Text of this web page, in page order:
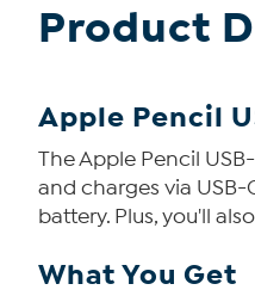
Product
Apple Pencil
The Apple Pencil
and charges via
battery. Plus, you'll
What You Get